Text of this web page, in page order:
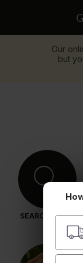
Our
but
SEARCH MENU